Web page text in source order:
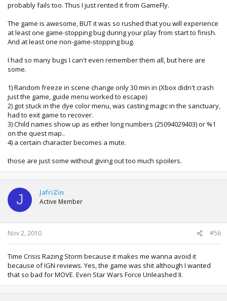
probably fails too. Thus I just rented it from GameFly.
The game is awesome, BUT it was so rushed that you will experience
at least one game-stopping bug during your play from start to finish.
And at least one non-game-stopping bug.
I had so many bugs I can't even remember them all, but here are
some.
1) Random freeze in scene change only 30 min in (Xbox didn't crash
just the game, guide menu worked to escape)
2) got stuck in the dye color menu, was casting magic in the sanctuary,
had to exit game to recover.
3) Child names show up as either long numbers (25094029403) or %1
on the quest map..
4) a certain character becomes a mute.
those are just some without giving out too much spoilers.
J JafriZin
Active Member
Nov 2, 2010 #56
Time Crisis Razing Storm because it makes me wanna avoid it
because of IGN reviews. Yes, the game was shit although I wanted
that so bad for MOVE. Even Star Wars Force Unleashed II.